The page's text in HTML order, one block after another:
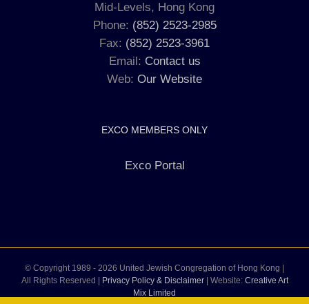
Mid-Levels, Hong Kong
Phone: (852) 2523-2985
Fax: (852) 2523-3961
Email: Contact us
Web: Our Website
EXCO MEMBERS ONLY
Exco Portal
© Copyright 1989 - 2026 United Jewish Congregation of Hong Kong |
All Rights Reserved |
Privacy Policy & Disclaimer| Website: Creative Art
Mix Limited